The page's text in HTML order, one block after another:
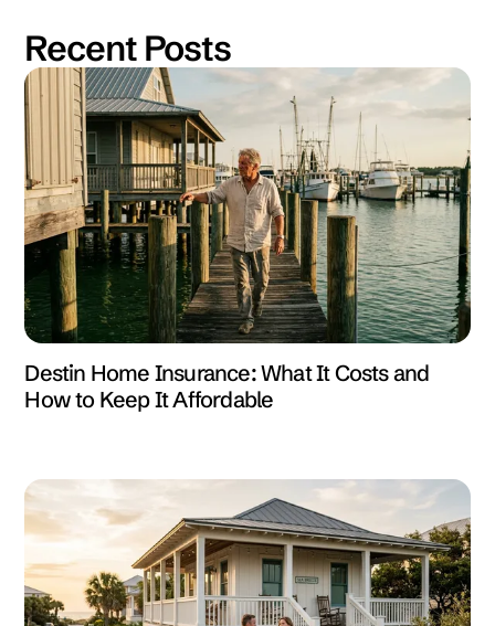
Recent Posts
Destin Home Insurance: What It Costs and
How to Keep It Affordable